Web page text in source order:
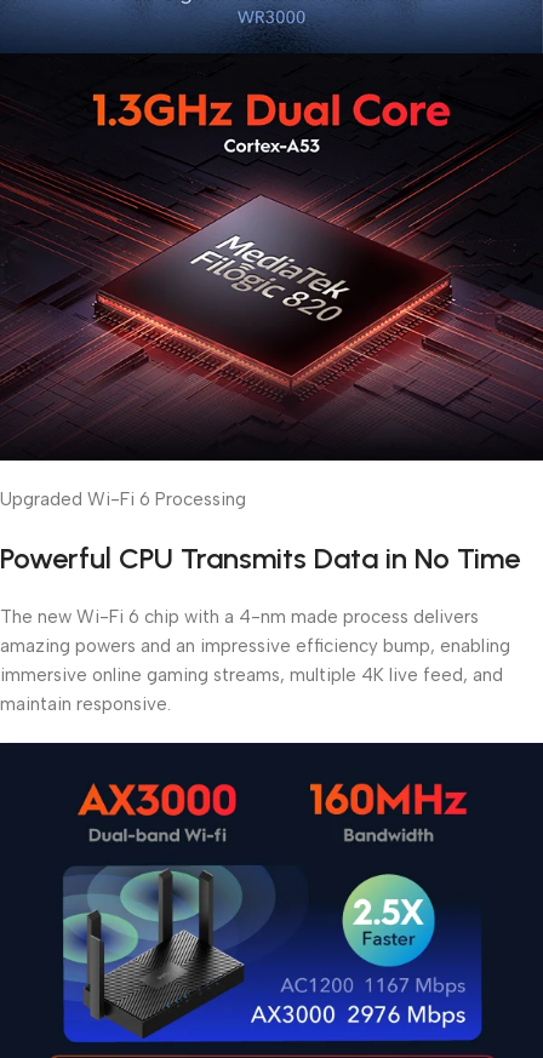
Upgraded Wi-Fi 6 Processing
Powerful CPU Transmits Data in No Time
The new Wi-Fi 6 chip with a 4-nm made process delivers
amazing powers and an impressive efficiency bump, enabling
immersive online gaming streams, multiple 4K live feed, and
maintain responsive.